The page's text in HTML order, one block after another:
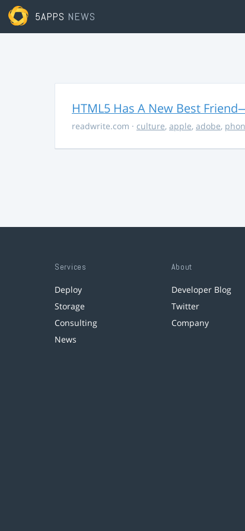
5APPS NEWS
HTML5 Has A New Best
readwrite.com · culture, apple, adobe,
Services
Deploy
Storage
Consulting
News
About
Developer Blog
Twitter
Company